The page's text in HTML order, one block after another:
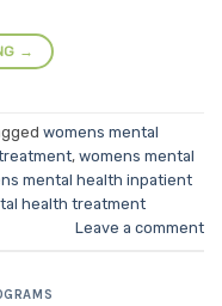
→
womens mental
, womens mental
mental health inpatient
health treatment
Leave a comment